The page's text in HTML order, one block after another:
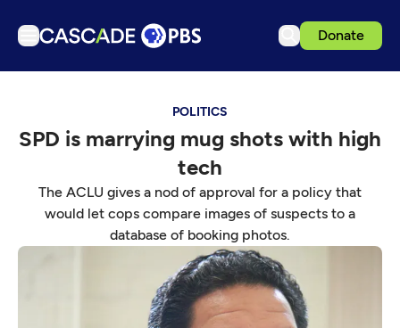
Donate
Podcasts
Get Passport
Schedule
Download the App
POLITICS
SPD is marrying mug shots with high
tech
The ACLU gives a nod of approval for a policy that
would let cops compare images of suspects to a
database of booking photos.